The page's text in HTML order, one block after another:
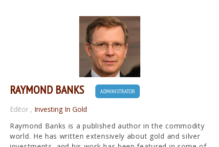
RAYMOND BANKS ADMINISTRATOR
Editor , Investing In Gold
Raymond Banks is a published author in the commodity
world. He has written extensively about gold and silver